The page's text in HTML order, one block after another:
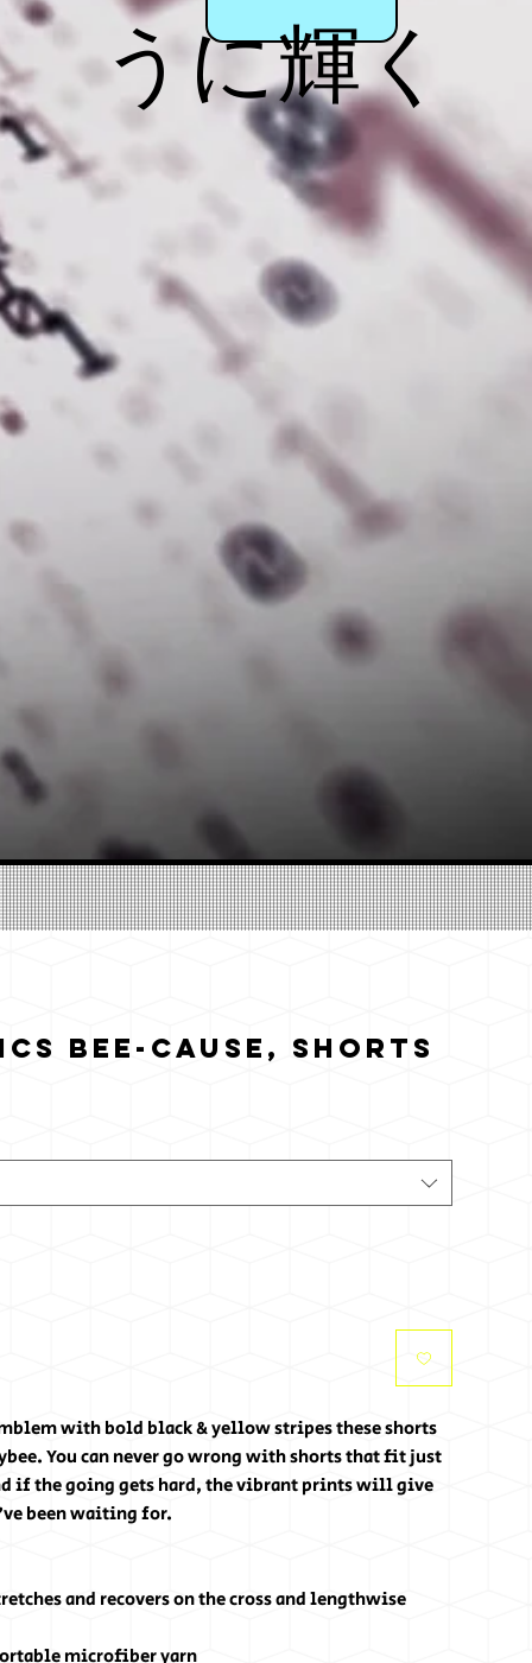
うに輝く
Bee-cause, Shorts
with bold black & yellow stripes these shorts
You can never go wrong with shorts that fit just
if the going gets hard, the vibrant prints will give
been waiting for.
and recovers on the cross and lengthwise
microfiber yarn